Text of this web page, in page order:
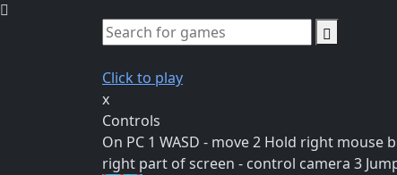
Click to play
x
Controls
On PC 1 WASD - move 2 Hold right
right part of screen - control camera 3